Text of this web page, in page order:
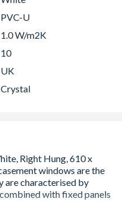
PVC-U
1.0 W/m2K
10
UK
Crystal